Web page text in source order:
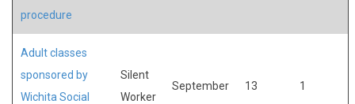
procedure
Adult classes
sponsored by
Wichita Social
Silent
Worker
September 13 1